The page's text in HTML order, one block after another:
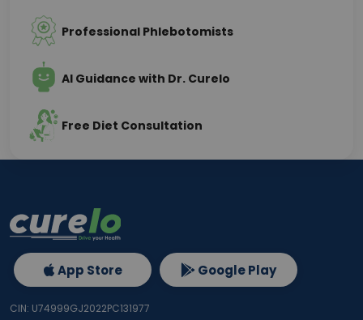
Professional Phlebotomists
AI Guidance with Dr. Curelo
Free Diet Consultation
App Store Google Play
CIN: U74999GJ2022PC131977